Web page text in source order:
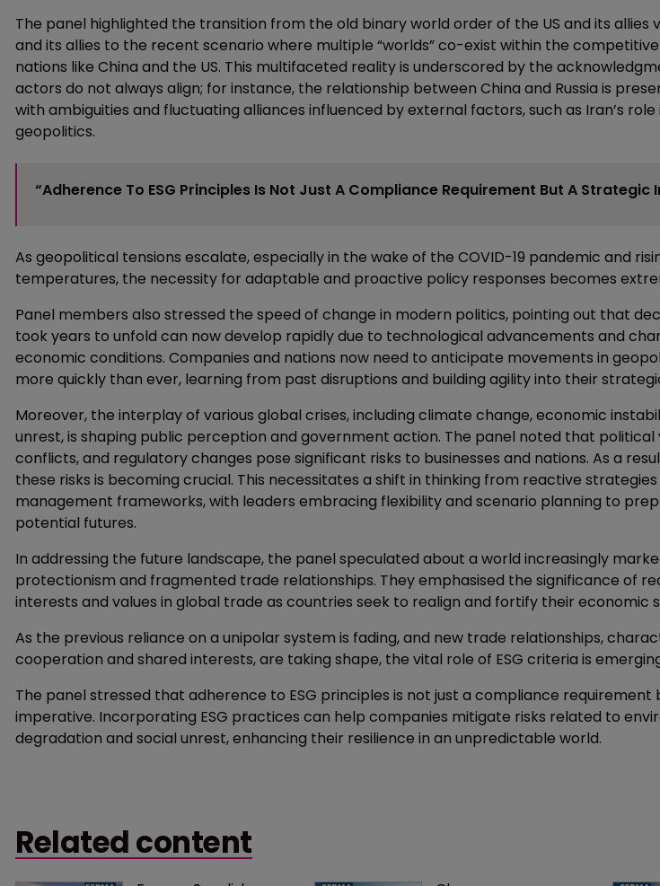
The panel highlighted the transition from the old binary world order of the US and its allies
and its allies to the recent scenario where multiple “worlds” co-exist within the
nations like China and the US. This multifaceted reality is underscored by the
actors do not always align; for instance, the relationship between China and Russia is
with ambiguities and fluctuating alliances influenced by external factors, such as Iran’s role
geopolitics.
“Adherence To ESG Principles Is Not Just A Compliance Requirement But A Strategic
As geopolitical tensions escalate, especially in the wake of the COVID-19 pandemic and
temperatures, the necessity for adaptable and proactive policy responses becomes
Panel members also stressed the speed of change in modern politics, pointing out that
took years to unfold can now develop rapidly due to technological advancements and
economic conditions. Companies and nations now need to anticipate movements in
more quickly than ever, learning from past disruptions and building agility into their
Moreover, the interplay of various global crises, including climate change, economic
unrest, is shaping public perception and government action. The panel noted that political
conflicts, and regulatory changes pose significant risks to businesses and nations. As a
these risks is becoming crucial. This necessitates a shift in thinking from reactive
management frameworks, with leaders embracing flexibility and scenario planning to
potential futures.
In addressing the future landscape, the panel speculated about a world increasingly
protectionism and fragmented trade relationships. They emphasised the significance of
interests and values in global trade as countries seek to realign and fortify their economic
As the previous reliance on a unipolar system is fading, and new trade relationships,
cooperation and shared interests, are taking shape, the vital role of ESG criteria is
The panel stressed that adherence to ESG principles is not just a compliance
imperative. Incorporating ESG practices can help companies mitigate risks related to
degradation and social unrest, enhancing their resilience in an unpredictable world.
Related content